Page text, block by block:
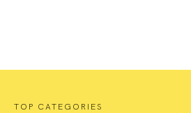
TOP CATEGORIES